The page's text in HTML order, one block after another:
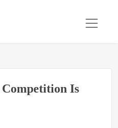
Competition Is